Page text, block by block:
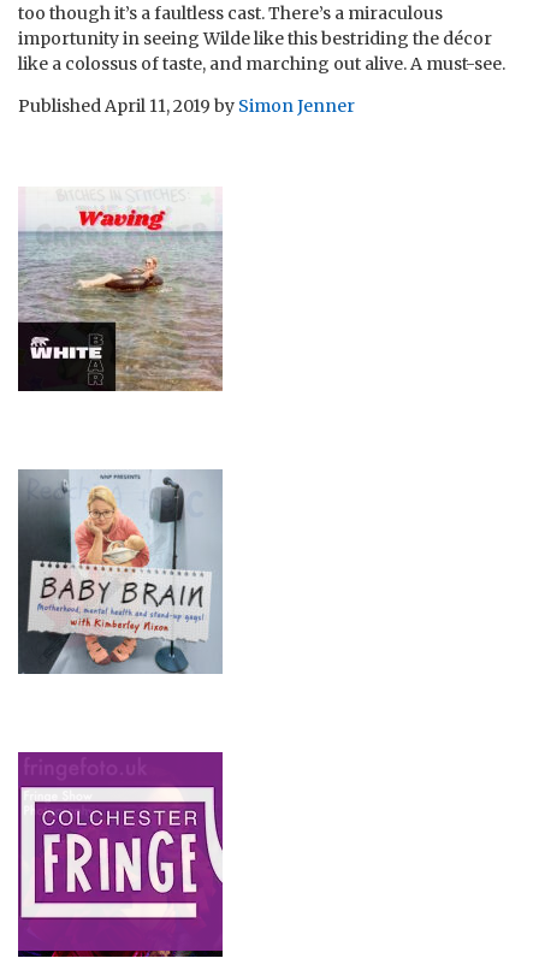
too though it’s a faultless cast. There’s a miraculous
importunity in seeing Wilde like this bestriding the décor
like a colossus of taste, and marching out alive. A must-see.
PublishedApril 11, 2019 by Simon Jenner